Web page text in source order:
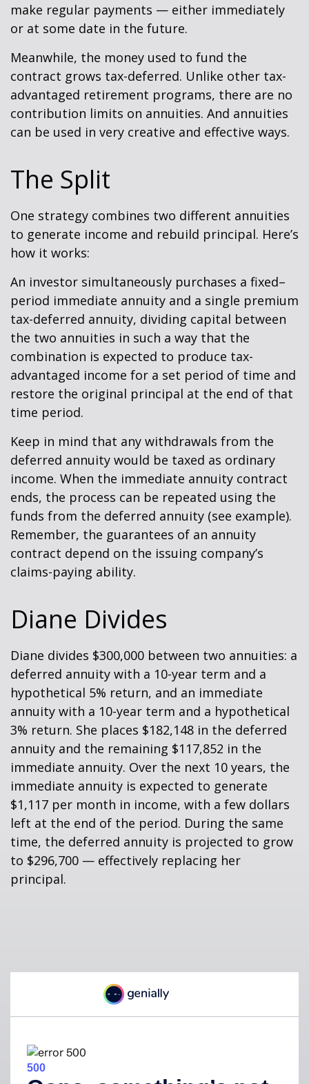
make regular payments — either immediately
or at some date in the future.
Meanwhile, the money used to fund the
contract grows tax-deferred. Unlike other tax-
advantaged retirement programs, there are no
contribution limits on annuities. And annuities
can be used in very creative and effective ways.
The Split
One strategy combines two different annuities
to generate income and rebuild principal. Here’s
how it works:
An investor simultaneously purchases a fixed–
period immediate annuity and a single premium
tax-deferred annuity, dividing capital between
the two annuities in such a way that the
combination is expected to produce tax-
advantaged income for a set period of time and
restore the original principal at the end of that
time period.
Keep in mind that any withdrawals from the
deferred annuity would be taxed as ordinary
income. When the immediate annuity contract
ends, the process can be repeated using the
funds from the deferred annuity (see example).
Remember, the guarantees of an annuity
contract depend on the issuing company’s
claims-paying ability.
Diane Divides
Diane divides $300,000 between two annuities: a
deferred annuity with a 10-year term and a
hypothetical 5% return, and an immediate
annuity with a 10-year term and a hypothetical
3% return. She places $182,148 in the deferred
annuity and the remaining $117,852 in the
immediate annuity. Over the next 10 years, the
immediate annuity is expected to generate
$1,117 per month in income, with a few dollars
left at the end of the period. During the same
time, the deferred annuity is projected to grow
to $296,700 — effectively replacing her
principal.